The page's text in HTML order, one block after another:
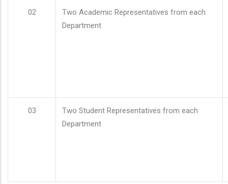
02
Two Academic Representatives from each
Department
03
Two Student Representatives from each
Department